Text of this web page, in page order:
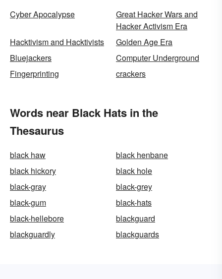
Cyber Apocalypse
Great Hacker Wars and
Hacker Activism Era
Hacktivism and Hacktivists
Golden Age Era
Bluejackers
Computer Underground
Fingerprinting
crackers
Words near Black Hats in the
Thesaurus
black haw
black henbane
black hickory
black hole
black-gray
black-grey
black-gum
black-hats
black-hellebore
blackguard
blackguardly
blackguards